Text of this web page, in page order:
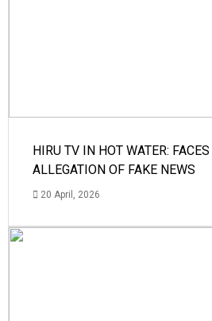
HIRU TV IN HOT WATER:
ALLEGATION OF FAKE NEWS
20 April, 2026